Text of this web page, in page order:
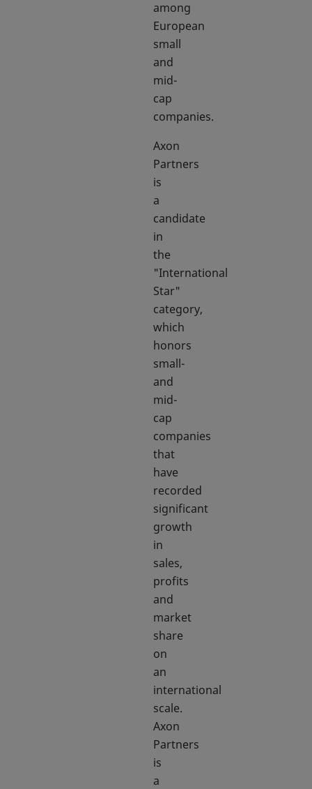
among
European
small
and
mid-
cap
companies.
Axon
Partners
is
a
candidate
in
the
"International
Star"
category,
which
honors
small-
and
mid-
cap
companies
that
have
recorded
significant
growth
in
sales,
profits
and
market
share
on
an
international
scale.
Axon
Partners
is
a